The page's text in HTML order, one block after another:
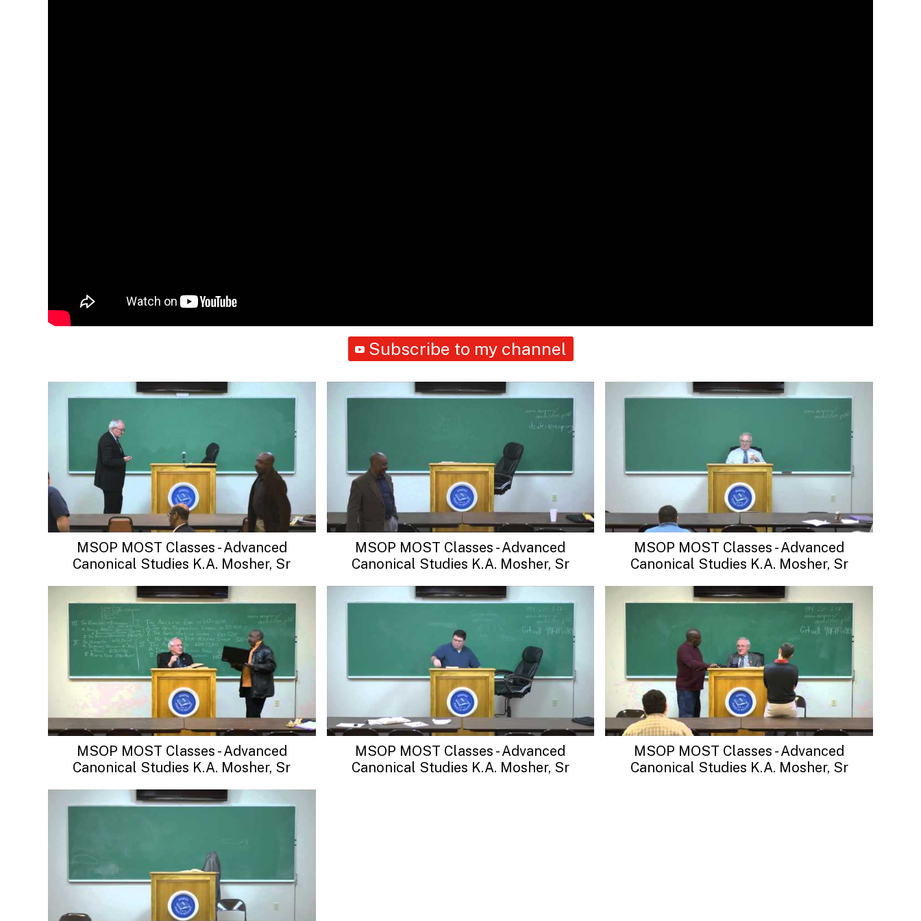
Subscribe to my channel
MSOP MOST Classes - Advanced
Canonical Studies K.A. Mosher, Sr
MSOP MOST Classes - Advanced
Canonical Studies K.A. Mosher, Sr
MSOP MOST Classes - Advanced
Canonical Studies K.A. Mosher, Sr
MSOP MOST Classes - Advanced
Canonical Studies K.A. Mosher, Sr
MSOP MOST Classes - Advanced
Canonical Studies K.A. Mosher, Sr
MSOP MOST Classes - Advanced
Canonical Studies K.A. Mosher, Sr